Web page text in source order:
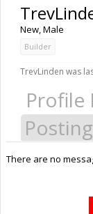
New, Male
Builder
TrevLinden was
Profile
There are no